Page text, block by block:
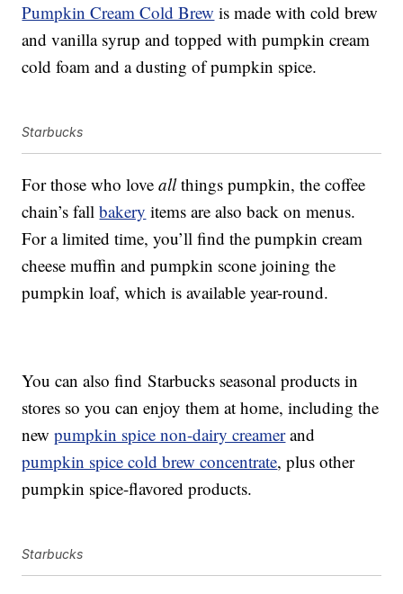
Pumpkin Cream Cold Brew is made with cold brew
and vanilla syrup and topped with pumpkin cream
cold foam and a dusting of pumpkin spice.
Starbucks
For those who loveallthings pumpkin, the coffee
chain’s fallbakery items are also back on menus.
For a limited time, you’ll find the pumpkin cream
cheese muffin and pumpkin scone joining the
pumpkin loaf, which is available year-round.
You can also find Starbucks seasonal products in
stores so you can enjoy them at home, including the
newpumpkin spice non-dairy creamerand
pumpkin spice cold brew concentrate, plus other
pumpkin spice-flavored products.
Starbucks